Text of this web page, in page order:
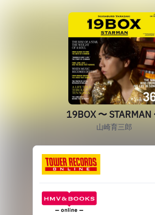
19BOX 〜 STARMAN
山崎育三郎